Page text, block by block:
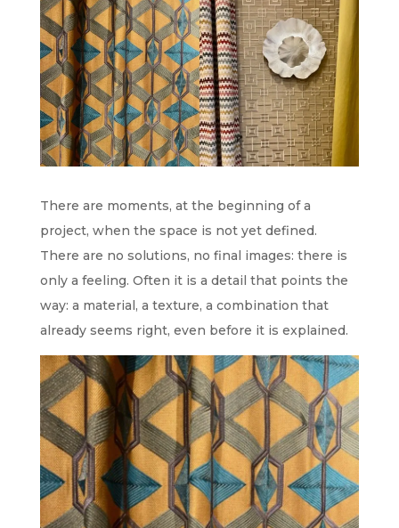
There are moments, at the beginning of a
project, when the space is not yet defined.
There are no solutions, no final images: there is
only a feeling. Often it is a detail that points the
way: a material, a texture, a combination that
already seems right, even before it is explained.